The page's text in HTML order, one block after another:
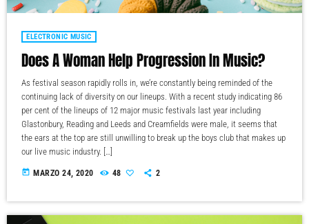
ELECTRONIC MUSIC
Does A Woman Help Progression In Music?
As festival season rapidly rolls in, we’re constantly being reminded of the
continuing lack of diversity on our lineups. With a recent study indicating 86
per cent of the lineups of 12 major music festivals last year including
Glastonbury, Reading and Leeds and Creamfields were male, it seems that
the ears at the top are still unwilling to break up the boys club that makes up
our live music industry. […]
today MARZO 24, 2020 48 2